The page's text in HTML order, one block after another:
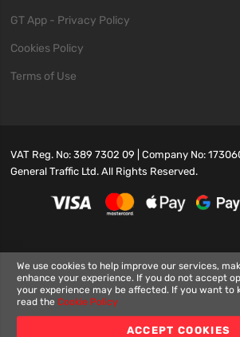
GT App - Privacy Policy
Cookies Policy
Terms of Use
VAT Reg. No: 389 7302 09 | Company No:
General Traffic Ltd. All Rights Reserved.
We use cookies to help improve our services,
enhance your experience. If you do not accept
your experience may be affected. If you want to
read the Cookie Policy
ACCEPT COOKIES